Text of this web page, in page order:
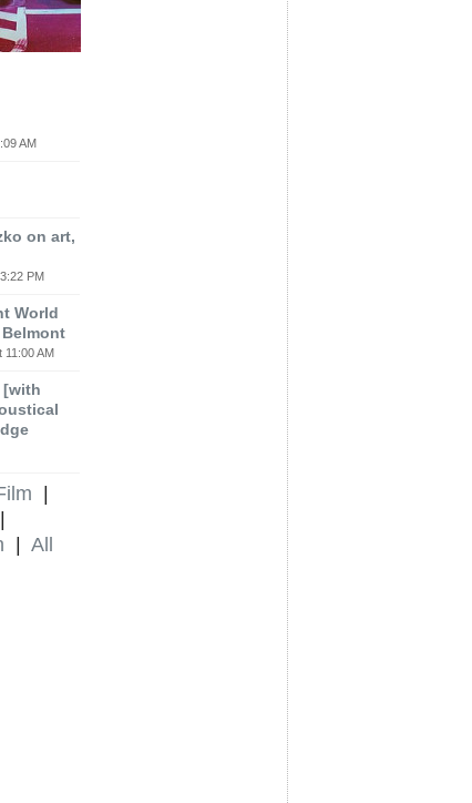
AM
on art,
PM
World
AM
[with
|
|
| All